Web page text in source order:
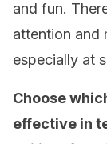
and fun.
attention and
especially at
Choose
effective in